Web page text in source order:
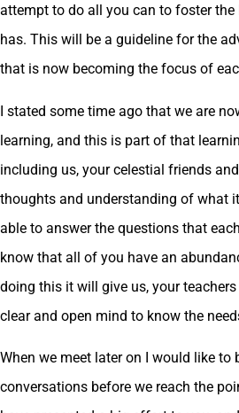
attempt to do all you can to foster
has. This will be a guideline for the
that is now becoming the focus of
I stated some time ago that we are
learning, and this is part of that
including us, your celestial friends
thoughts and understanding of what
able to answer the questions that
know that all of you have an
doing this it will give us, your
clear and open mind to know the
When we meet later on I would like to
conversations before we reach the